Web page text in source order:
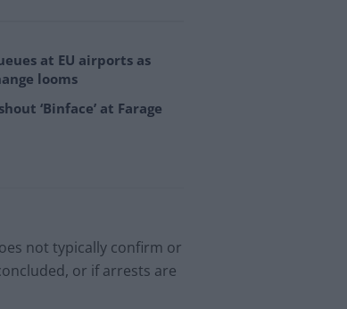
at EU airports as
looms
‘Binface’ at Farage
not typically confirm or
or if arrests are